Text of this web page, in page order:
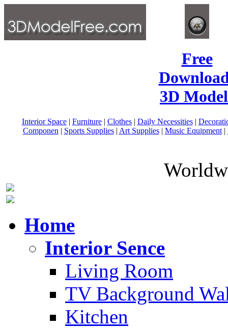
Free
3D
Interior Space| Furniture| Clothes| Daily Necessities|
Componen | Sports Supplies| Art Supplies| Music Equipment|
Home
Interior Sence
Living Room
TV Background
Kitchen